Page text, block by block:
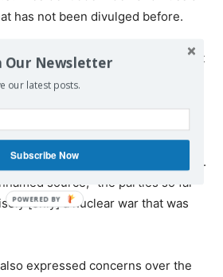
has not been divulged before.
hoped the U.S. would pledge to not
inadmissibility of nuclear war
but also of any war,
of it descending into a nuclear
and the U.S.” But the Biden
the second half of the proposition.
source, “the parties so far
[only] a nuclear war that was
expressed concerns over the
Our Newsletter
our latest posts.
Subscribe Now